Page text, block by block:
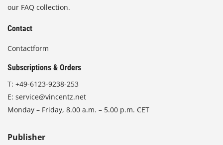
our FAQ collection.
Contact
Contactform
Subscriptions & Orders
T: +49-6123-9238-253
E: service@vincentz.net
Monday – Friday, 8.00 a.m. – 5.00 p.m. CET
Publisher